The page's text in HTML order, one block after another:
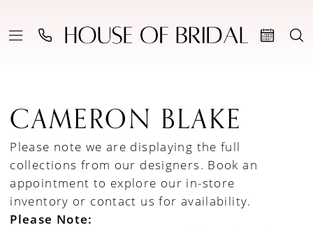
CAMERON BLAKE
Please note we are displaying the full
collections from our designers. Book an
appointment to explore our in-store
inventory or contact us for availability.
Please Note: